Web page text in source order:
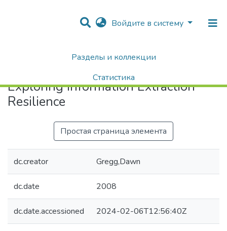
Войдите в систему
Разделы и коллекции
Статистика
Exploring Information Extraction Resilience
Exploring Information Extraction
Resilience
Простая страница элемента
dc.creator Gregg,Dawn
dc.date 2008
dc.date.accessioned 2024-02-06T12:56:40Z